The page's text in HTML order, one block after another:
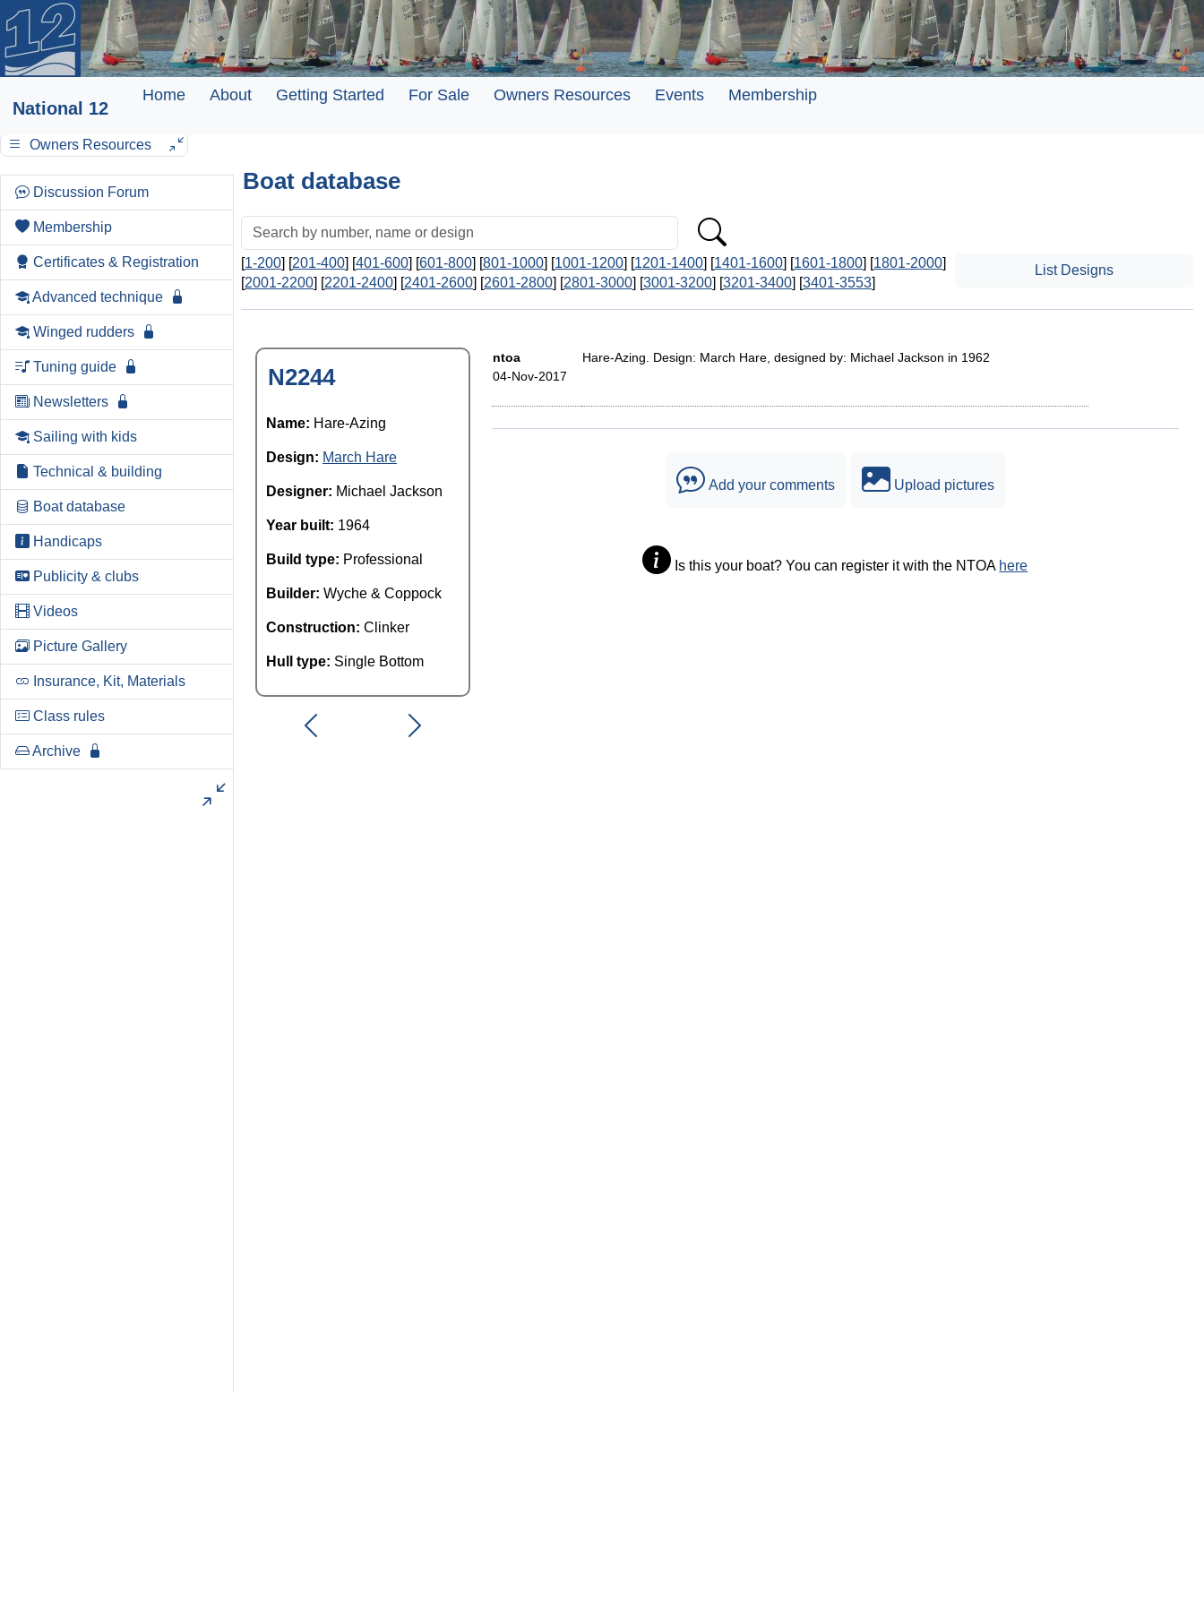
National 12
Home About Getting Started For Sale Owners Resources Events Membership
Owners Resources
Discussion Forum
Membership
Certificates & Registration
Advanced technique
Winged rudders
Tuning guide
Newsletters
Sailing with kids
Technical & building
Boat database
Handicaps
Publicity & clubs
Videos
Picture Gallery
Insurance, Kit, Materials
Class rules
Archive
Boat database
[1-200] [201-400] [401-600] [601-800] [801-1000] [1001-1200] [1201-1400] [1401-1600] [1601-1800] [1801-2000]
[2001-2200] [2201-2400] [2401-2600] [2601-2800] [2801-3000] [3001-3200] [3201-3400] [3401-3553]
List Designs
N2244
Name: Hare-Azing
Design: March Hare
Designer: Michael Jackson
Year built: 1964
Build type: Professional
Builder: Wyche & Coppock
Construction: Clinker
Hull type: Single Bottom
ntoa
04-Nov-2017
Hare-Azing. Design: March Hare, designed by: Michael Jackson in 1962
Add your comments Upload pictures
Is this your boat? You can register it with the NTOA here